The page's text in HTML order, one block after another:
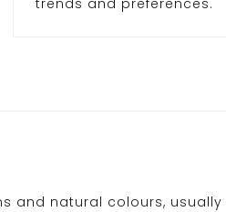
trends and preferences.
and natural colours, usually